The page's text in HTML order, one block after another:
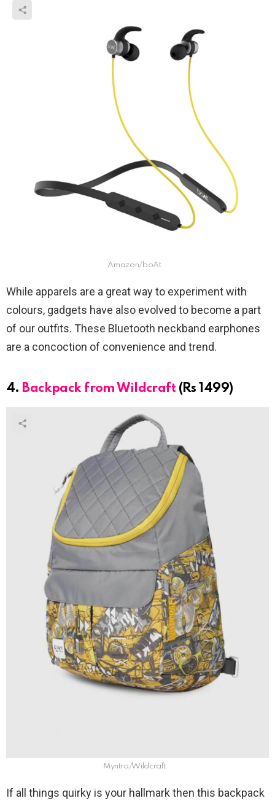
Amazon/boAt
While apparels are a great way to experiment with
colours, gadgets have also evolved to become a part
of our outfits. These Bluetooth neckband earphones
are a concoction of convenience and trend.
4. Backpack from Wildcraft(Rs 1499)
Myntra/Wildcraft
If all things quirky is your hallmark then this backpack